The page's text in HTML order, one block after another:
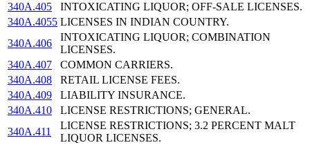
340A.405
INTOXICATING LIQUOR; OFF-SALE LICENSES.
340A.4055 LICENSES IN INDIAN COUNTRY.
340A.406
INTOXICATING LIQUOR; COMBINATION
LICENSES.
340A.407
COMMON CARRIERS.
340A.408
RETAIL LICENSE FEES.
340A.409
LIABILITY INSURANCE.
340A.410
LICENSE RESTRICTIONS; GENERAL.
340A.411
LICENSE RESTRICTIONS; 3.2 PERCENT MALT
LIQUOR LICENSES.